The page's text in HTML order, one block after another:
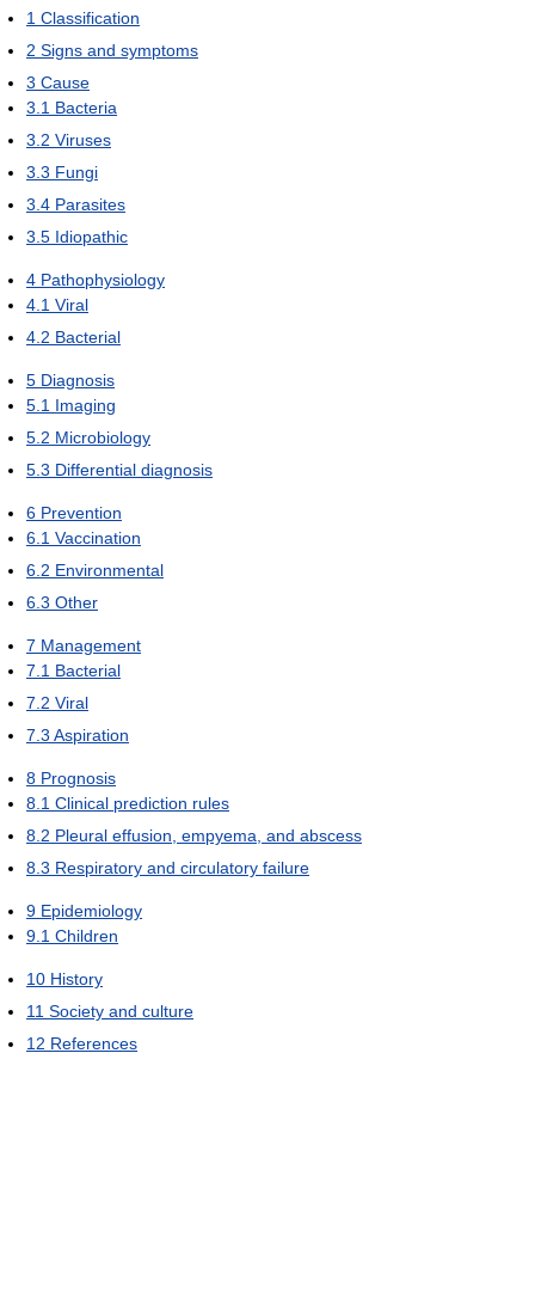
1 Classification
2 Signs and symptoms
3 Cause
3.1 Bacteria
3.2 Viruses
3.3 Fungi
3.4 Parasites
3.5 Idiopathic
4 Pathophysiology
4.1 Viral
4.2 Bacterial
5 Diagnosis
5.1 Imaging
5.2 Microbiology
5.3 Differential diagnosis
6 Prevention
6.1 Vaccination
6.2 Environmental
6.3 Other
7 Management
7.1 Bacterial
7.2 Viral
7.3 Aspiration
8 Prognosis
8.1 Clinical prediction rules
8.2 Pleural effusion, empyema, and abscess
8.3 Respiratory and circulatory failure
9 Epidemiology
9.1 Children
10 History
11 Society and culture
12 References